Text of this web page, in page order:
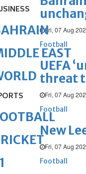
Fri, 07 Aug
Football
UEFA
threat
Fri, 07 Aug
Football
New
Fri, 07 Aug
Football
EAST